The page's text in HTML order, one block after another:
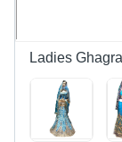
Ladies